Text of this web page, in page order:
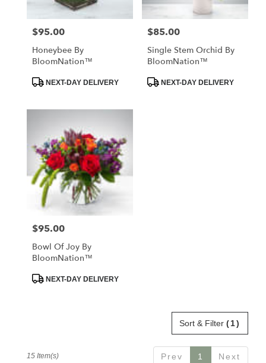
Price:
$95.00
Honeybee By
BloomNation™
Product
NEXT-DAY DELIVERY
Price:
$85.00
Single Stem Orchid By
BloomNation™
Product
NEXT-DAY DELIVERY
Price:
$95.00
Bowl Of Joy By
BloomNation™
Product
NEXT-DAY DELIVERY
Sort & Filter (1)
Prev 1 Next
15 Item(s)